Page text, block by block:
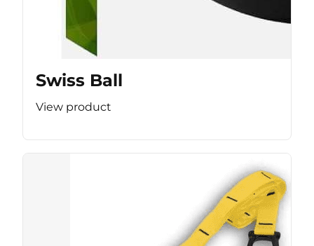
Swiss Ball
View product